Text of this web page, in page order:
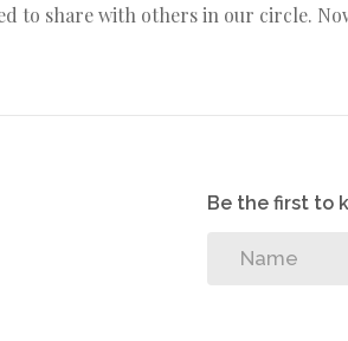
to share with others in our circle.
Be the first to